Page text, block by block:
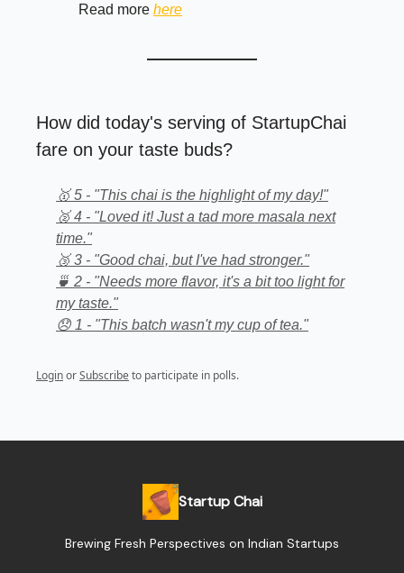
Read more here
How did today's serving of StartupChai
fare on your taste buds?
🥇 5 - "This chai is the highlight of my day!"
🥈 4 - "Loved it! Just a tad more masala next
time."
🥉 3 - "Good chai, but I've had stronger."
🍵 2 - "Needs more flavor, it's a bit too light for
my taste."
😞 1 - "This batch wasn't my cup of tea."
LoginorSubscribe to participate in polls.
Startup Chai
Brewing Fresh Perspectives on Indian Startups